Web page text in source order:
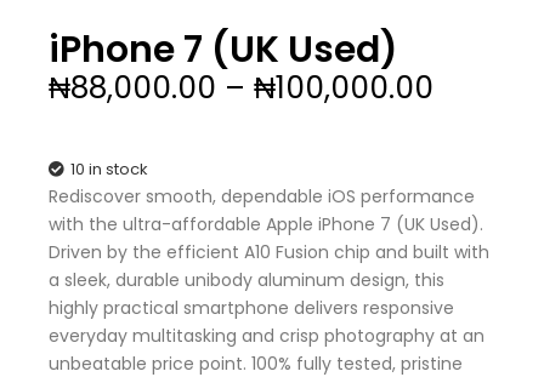
iPhone 7 (UK Used)
₦88,000.00 – ₦100,000.00
10 in stock
Rediscover smooth, dependable iOS performance
with the ultra-affordable Apple iPhone 7 (UK Used).
Driven by the efficient A10 Fusion chip and built with
a sleek, durable unibody aluminum design, this
highly practical smartphone delivers responsive
everyday multitasking and crisp photography at an
unbeatable price point. 100% fully tested, pristine